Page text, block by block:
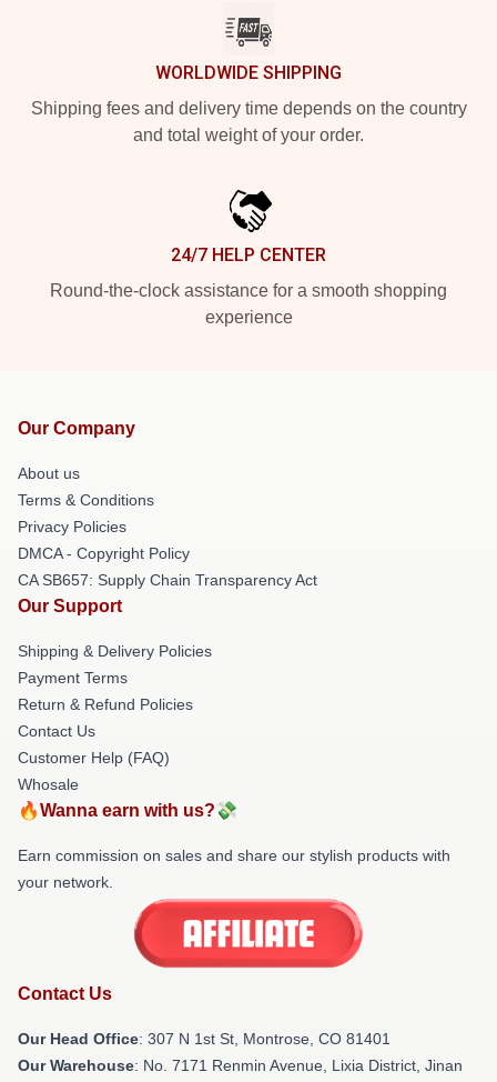
WORLDWIDE SHIPPING
Shipping fees and delivery time depends on the country
and total weight of your order.
24/7 HELP CENTER
Round-the-clock assistance for a smooth shopping
experience
Our Company
About us
Terms & Conditions
Privacy Policies
DMCA - Copyright Policy
CA SB657: Supply Chain Transparency Act
Our Support
Shipping & Delivery Policies
Payment Terms
Return & Refund Policies
Contact Us
Customer Help (FAQ)
Whosale
🔥Wanna earn with us?💸
Earn commission on sales and share our stylish products with
your network.
Contact Us
Our Head Office: 307 N 1st St, Montrose, CO 81401
Our Warehouse: No. 7171 Renmin Avenue, Lixia District, Jinan